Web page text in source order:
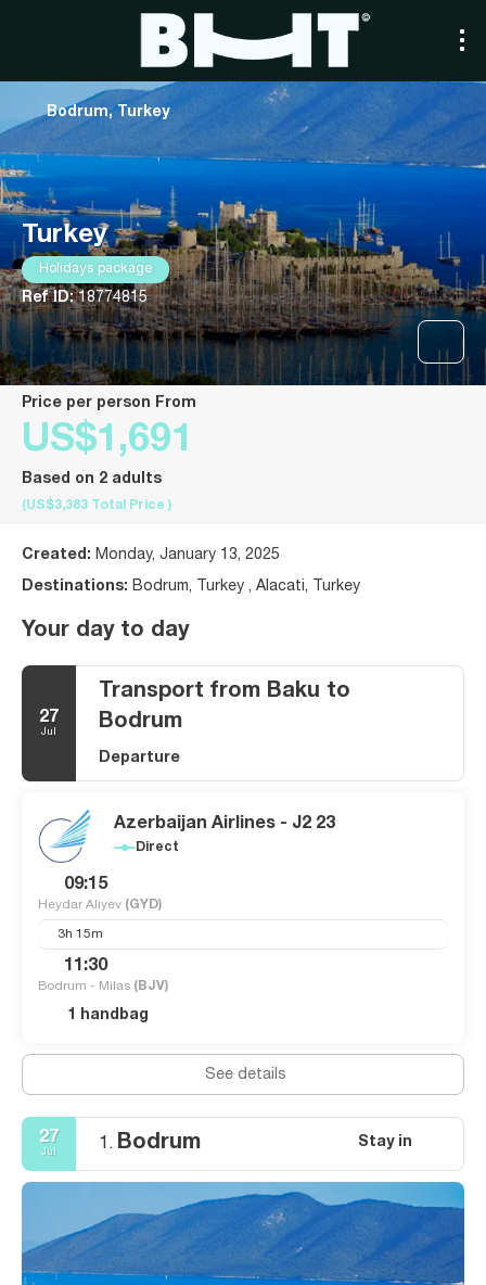
Turkey
Holidays package
Ref ID:18774815
Bodrum, Turkey
price per person From
US$1,691
Based on 2 adults
(US$3,383 Total Price )
Created: Monday, January 13, 2025
Destinations: Bodrum, Turkey , Alacati, Turkey
Your day to day
27
Jul
Transport from Baku to
Bodrum
Departure
Azerbaijan Airlines - J2 23
Direct
09:15
Heydar Aliyev (GYD)
3h 15m
11:30
Bodrum - Milas (BJV)
1 handbag
See details
27
Jul 1. Bodrum Stay in